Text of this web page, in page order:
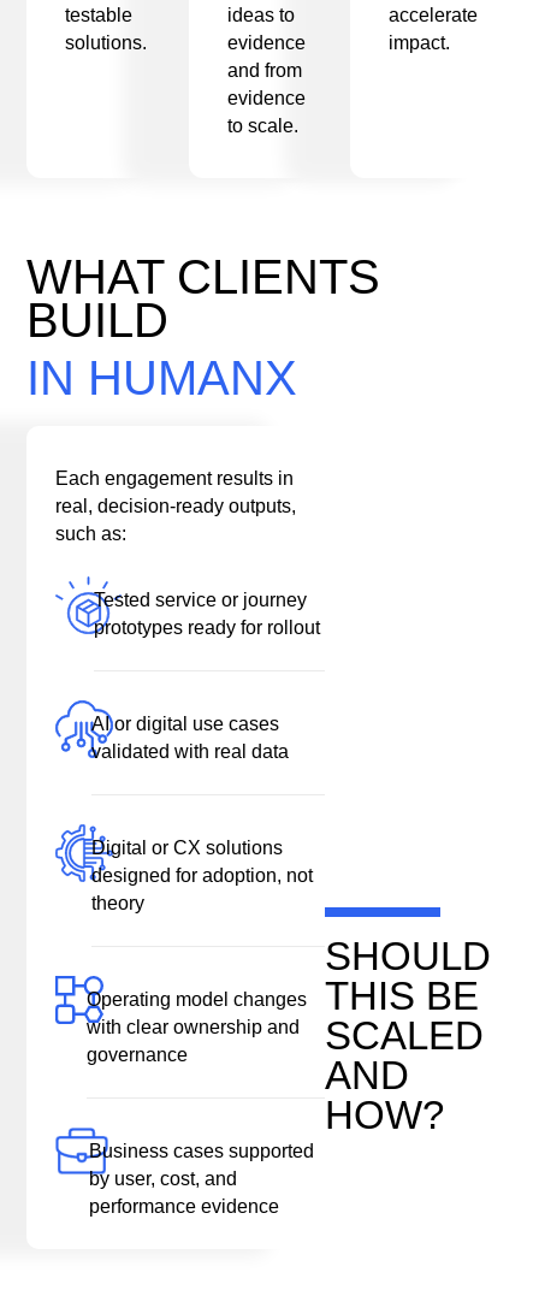
testable
solutions.
ideas to
evidence
and from
evidence
to scale.
accelerate
impact.
WHAT CLIENTS
BUILD
IN HUMANX
Each engagement results in
real, decision-ready outputs,
such as:
Tested service or journey
prototypes ready for rollout
AI or digital use cases
validated with real data
Digital or CX solutions
designed for adoption, not
theory
Operating model changes
with clear ownership and
governance
Business cases supported
by user, cost, and
performance evidence
SHOULD
THIS BE
SCALED
AND
HOW?